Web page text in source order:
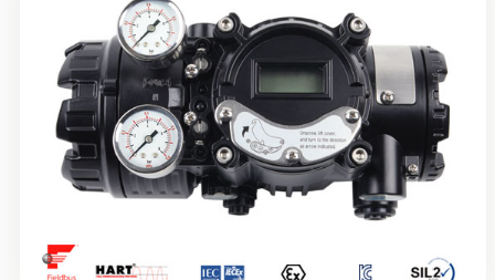
Rotork YTC YT-2700 Smart Positioner